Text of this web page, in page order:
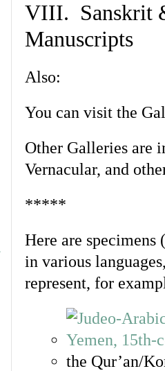
VIII. Sanskrit
Manuscripts
Also:
You can visit the
Other Galleries are
Vernacular, and
*****
Here are specimens
in various
represent, for
the Qur’an/